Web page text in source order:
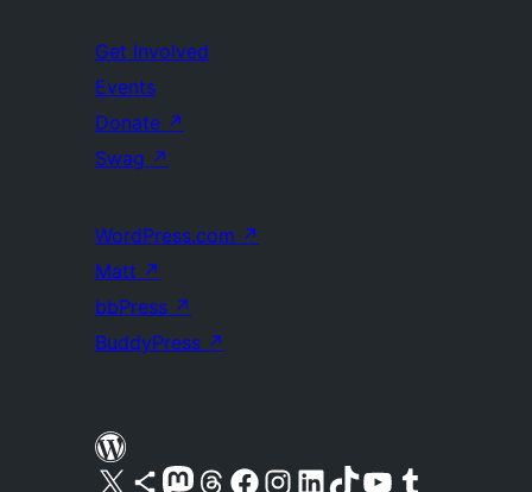
Get Involved
Events
Donate ↗
Swag ↗
WordPress.com ↗
Matt ↗
bbPress ↗
BuddyPress ↗
Visit our X (formerly Twitter) account
Visit our Bluesky account
Visit our Mastodon account
Visit our Threads account
Visit our Facebook pageVisit our Instagram account
Visit our LinkedIn account
Visit our TikTok account
Visit our YouTube channel
Visit our Tumblr account